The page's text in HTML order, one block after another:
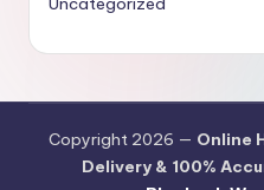
Copyright 2026 — Online
Delivery & 100%